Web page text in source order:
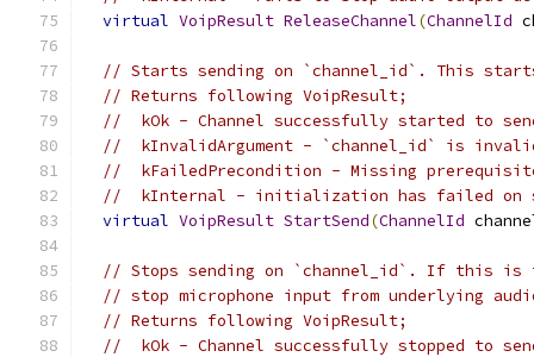
virtual VoipResult ReleaseChannel(ChannelId
// Starts sending on `channel_id`. This
// Returns following VoipResult;
//  kOk - Channel successfully started to
//  kInvalidArgument - `channel_id` is
//  kFailedPrecondition - Missing prerequisite
//  kInternal - initialization has failed on
virtual VoipResult StartSend(ChannelId
// Stops sending on `channel_id`. If this
// stop microphone input from underlying
// Returns following VoipResult;
//  kOk - Channel successfully stopped to